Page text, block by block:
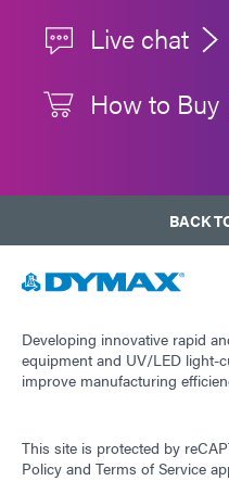
Live chat
How to Buy
BACK
Developing innovative rapid
equipment and UV/LED light-
improve manufacturing
This site is protected by
Policy and Terms of Service